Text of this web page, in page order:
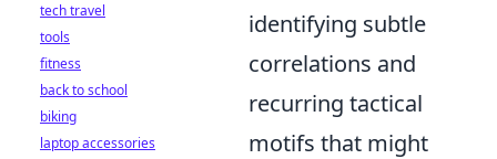
identifying subtle
correlations and
recurring tactical
motifs that might
tech travel
tools
fitness
back to school
biking
laptop accessories